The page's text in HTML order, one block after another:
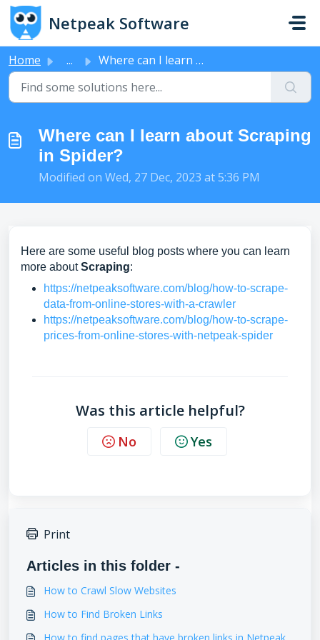
Skip to main content
Netpeak Software
Home ... Where can I learn about Scraping in Spider?
Where can I learn about Scraping
in Spider?
Modified on Wed, 27 Dec, 2023 at 5:36 PM
Here are some useful blog posts where you can learn
more aboutScraping:
https://netpeaksoftware.com/blog/how-to-scrape-
data-from-online-stores-with-a-crawler
https://netpeaksoftware.com/blog/how-to-scrape-
prices-from-online-stores-with-netpeak-spider
Was this article helpful?
No Yes
Print
Articles in this folder -
How to Crawl Slow Websites
How to Find Broken Links